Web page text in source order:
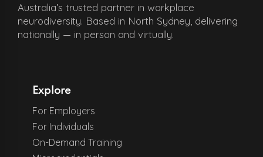
Australia’s trusted partner in workplace
neurodiversity. Based in North Sydney, delivering
nationally — in person and virtually.
Explore
For Employers
For Individuals
On-Demand Training